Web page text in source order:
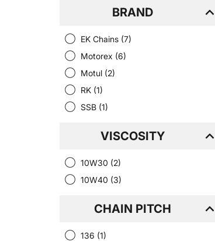
BRAND
EK Chains (7)
Motorex (6)
Motul (2)
RK (1)
SSB (1)
VISCOSITY
10W30 (2)
10W40 (3)
CHAIN PITCH
136 (1)